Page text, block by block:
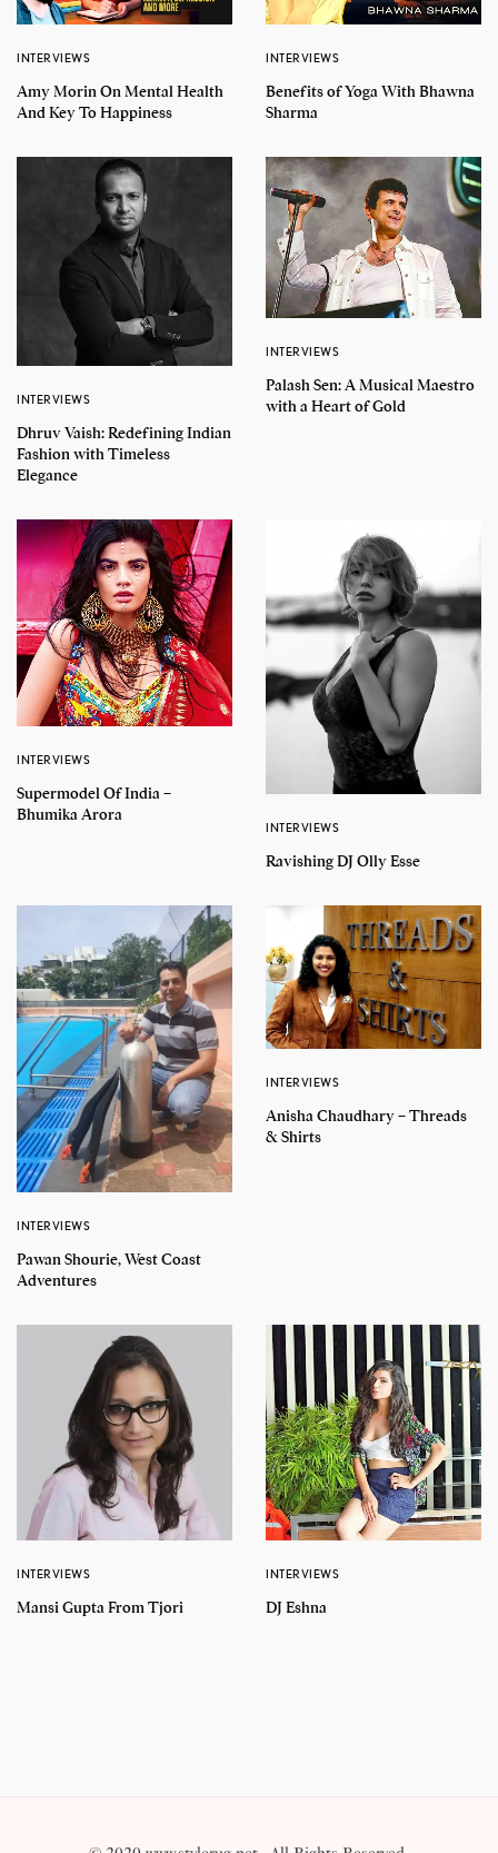
INTERVIEWS
Amy Morin On Mental Health
And Key To Happiness
INTERVIEWS
Benefits of Yoga With Bhawna
Sharma
INTERVIEWS
Dhruv Vaish: Redefining Indian
Fashion with Timeless
Elegance
INTERVIEWS
Palash Sen: A Musical Maestro
with a Heart of Gold
INTERVIEWS
Supermodel Of India –
Bhumika Arora
INTERVIEWS
Ravishing DJ Olly Esse
INTERVIEWS
Pawan Shourie, West Coast
Adventures
INTERVIEWS
Anisha Chaudhary – Threads
& Shirts
INTERVIEWS
Mansi Gupta From Tjori
INTERVIEWS
DJ Eshna